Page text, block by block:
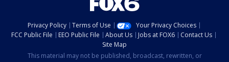
Privacy Policy Terms of Use
Your Privacy Choices
FCC Public File
EEO Public File About Us Jobs at FOX6
Contact Us
Site Map
This material may not be published, broadcast, rewritten, or